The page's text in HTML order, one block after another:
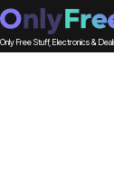
Only Free Stuff, Electronics &